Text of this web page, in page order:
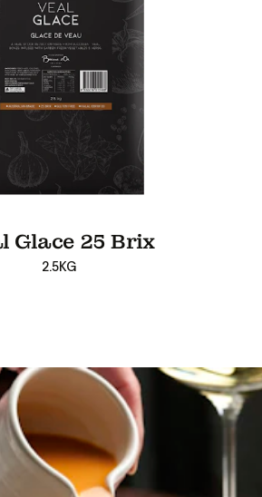
Glace 25 Brix
2.5KG